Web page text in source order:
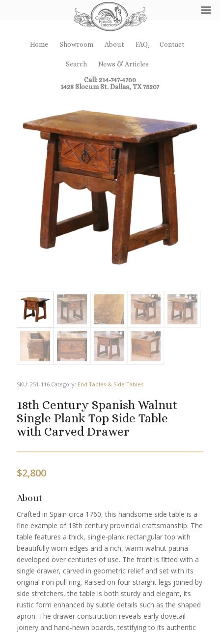
Home Showroom About FAQ Contact
Search
News & Articles
Call: 214-747-4700
1428 Slocum St. Dallas, TX 75207
SKU: 251-116 Category: End Tables & Side Tables
18th Century Spanish Walnut
Single Plank Top Side Table
with Carved Drawer
$2,800
About
Crafted in Spain circa 1760, this handsome side table is a
fine example of 18th century provincial craftsmanship. The
table features a thick, single-plank rectangular top with
beautifully worn edges and a rich, warm walnut patina
developed over centuries of use. The front is fitted with a
single drawer, carved in geometric relief and set with its
original iron pull ring. Raised on four straight legs joined by
side stretchers, the table is both sturdy and elegant, its
rustic form enhanced by subtle details such as the shaped
apron. The drawer construction reveals early dovetail
joinery and hand-hewn boards, testifying to its authentic